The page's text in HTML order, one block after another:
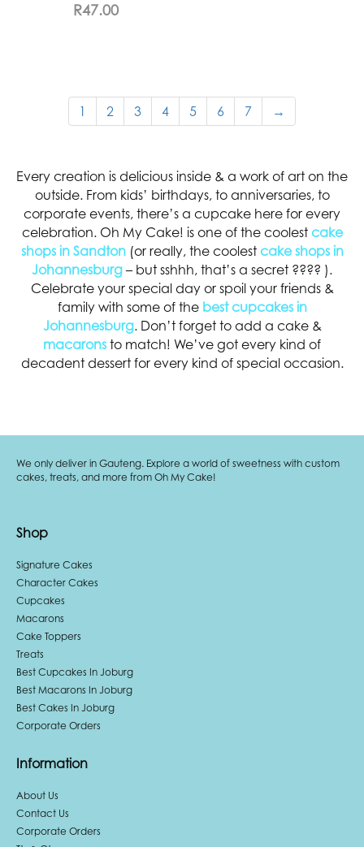
R47.00
1 2 3 4 5 6 7 →
Every creation is delicious inside & a work of art on the
outside. From kids’ birthdays, to anniversaries, to
corporate events, there’s a cupcake here for every
celebration. Oh My Cake! is one of the coolest cake
shops in Sandton(or really, the coolest cake shops in
Johannesburg– but sshhh, that’s a secret ???? ).
Celebrate your special day or spoil your friends &
family with some of the best cupcakes in
Johannesburg. Don’t forget to add a cake &
macarons to match! We’ve got every kind of
decadent dessert for every kind of special occasion.
We only deliver in Gauteng. Explore a world of sweetness with custom
cakes, treats, and more from Oh My Cake!
Shop
Signature Cakes
Character Cakes
Cupcakes
Macarons
Cake Toppers
Treats
Best Cupcakes In Joburg
Best Macarons In Joburg
Best Cakes In Joburg
Corporate Orders
Information
About Us
Contact Us
Corporate Orders